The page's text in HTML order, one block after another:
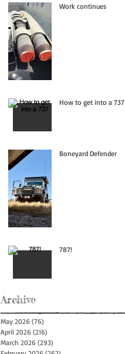
Work continues
How to get into a 737
Boneyard Defender
787!
Archive
May 2026 (76)
April 2026 (216)
March 2026 (293)